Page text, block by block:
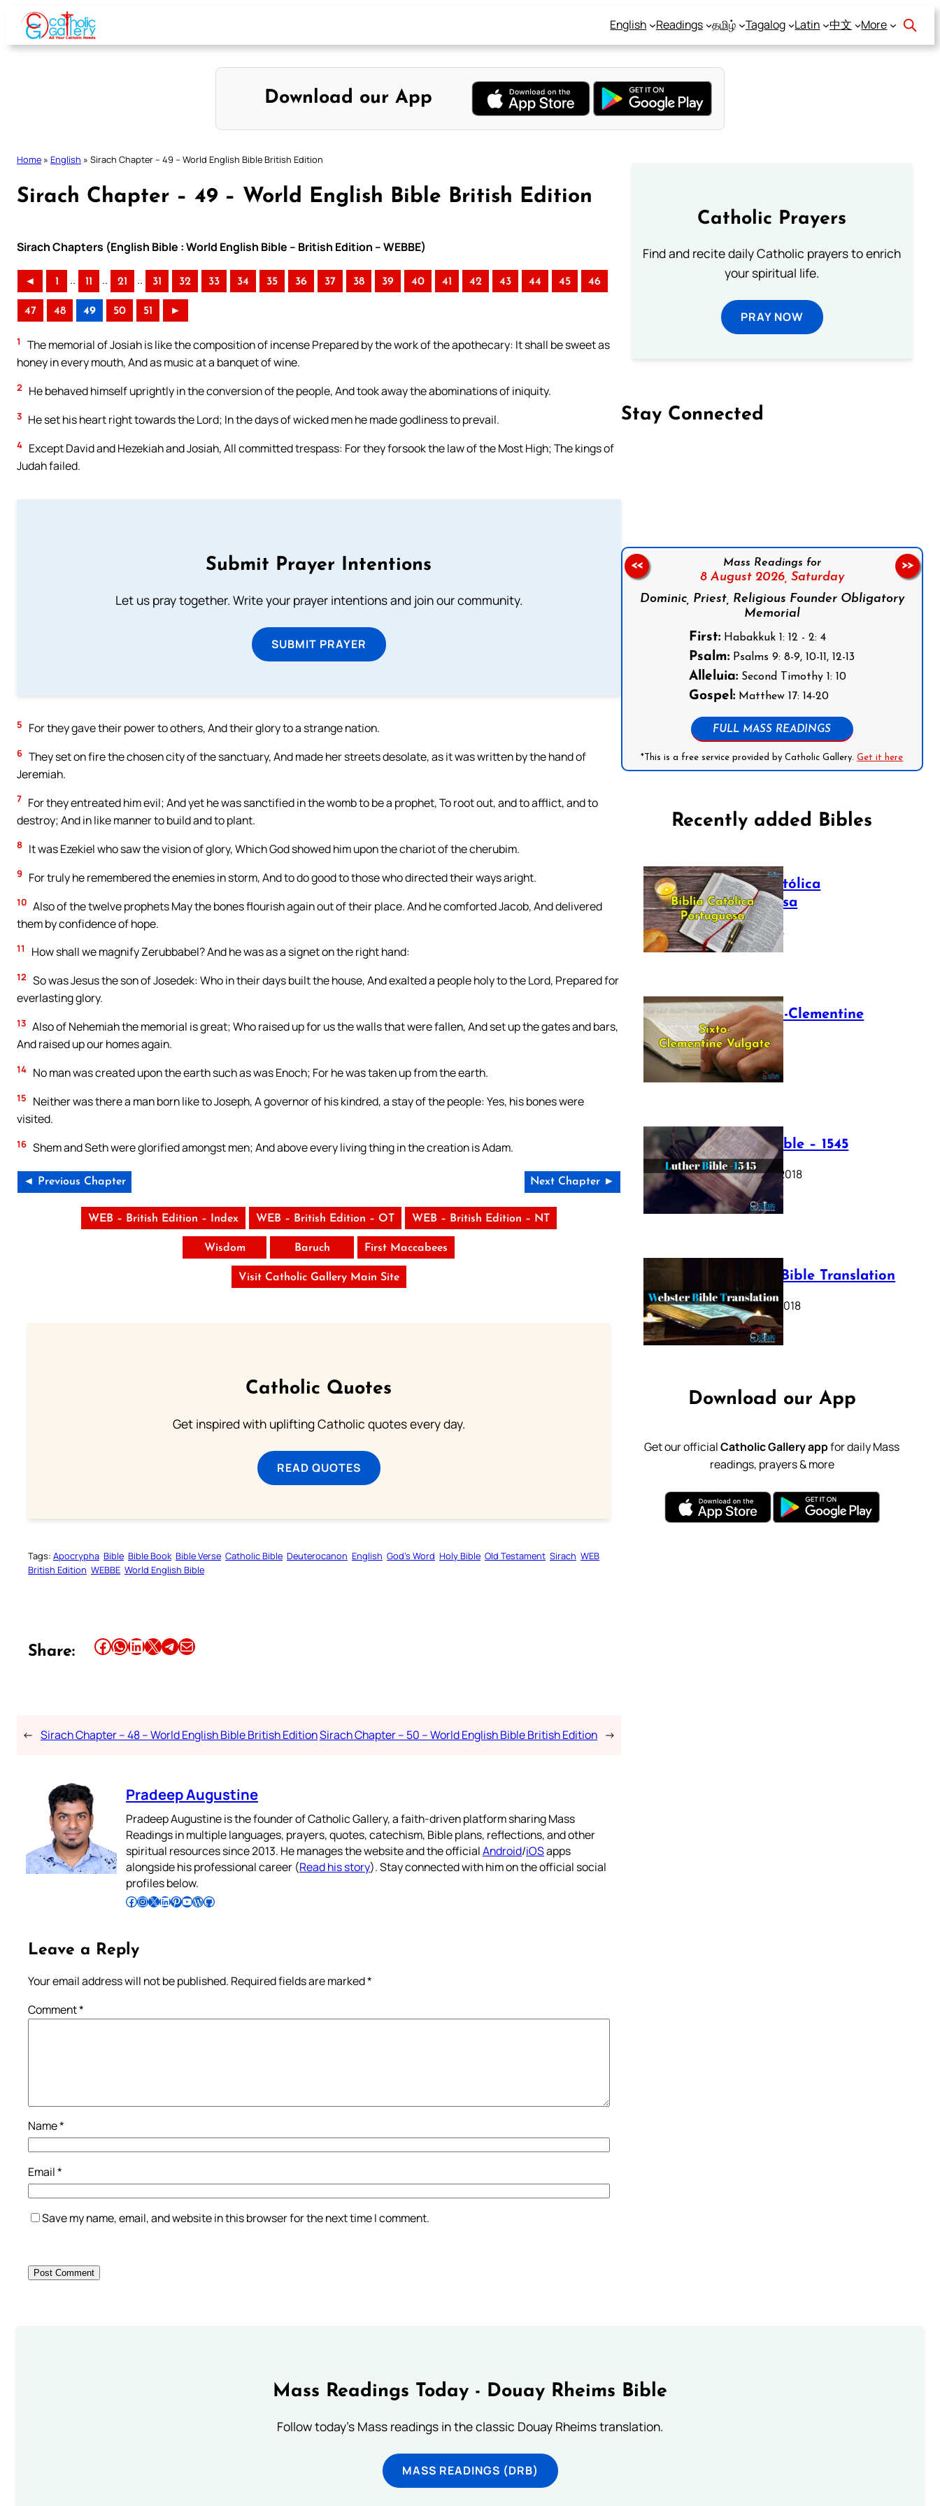
Skip
content
English Readings தமிழ் Tagalog Latin 中文 More
Download our App
Home » English » Sirach Chapter – 49 – World English Bible British Edition
Sirach Chapter – 49 – World English Bible British Edition
Sirach Chapters (English Bible : World English Bible – British Edition – WEBBE)
◄ 1 .. 11 .. 21 .. 31 32 33 34 35 36 37 38 39 40 41 42 43 44 45 46
47 48 49 50 51 ►
1
The memorial of Josiah is like the composition of incense Prepared by the work of the apothecary: It shall be sweet as
honey in every mouth, And as music at a banquet of wine.
2 He behaved himself uprightly in the conversion of the people, And took away the abominations of iniquity.
3 He set his heart right towards the Lord; In the days of wicked men he made godliness to prevail.
4 Except David and Hezekiah and Josiah, All committed trespass: For they forsook the law of the Most High; The kings of
Judah failed.
Submit Prayer Intentions
Let us pray together. Write your prayer intentions and join our community.
SUBMIT PRAYER
5 For they gave their power to others, And their glory to a strange nation.
6 They set on fire the chosen city of the sanctuary, And made her streets desolate, as it was written by the hand of
Jeremiah.
7 For they entreated him evil; And yet he was sanctified in the womb to be a prophet, To root out, and to afflict, and to
destroy; And in like manner to build and to plant.
8 It was Ezekiel who saw the vision of glory, Which God showed him upon the chariot of the cherubim.
9 For truly he remembered the enemies in storm, And to do good to those who directed their ways aright.
10 Also of the twelve prophets May the bones flourish again out of their place. And he comforted Jacob, And delivered
them by confidence of hope.
11 How shall we magnify Zerubbabel? And he was as a signet on the right hand:
12 So was Jesus the son of Josedek: Who in their days built the house, And exalted a people holy to the Lord, Prepared for
everlasting glory.
13 Also of Nehemiah the memorial is great; Who raised up for us the walls that were fallen, And set up the gates and bars,
And raised up our homes again.
14 No man was created upon the earth such as was Enoch; For he was taken up from the earth.
15
Neither was there a man born like to Joseph, A governor of his kindred, a stay of the people: Yes, his bones were
visited.
16 Shem and Seth were glorified amongst men; And above every living thing in the creation is Adam.
◄ Previous Chapter Next Chapter ►
WEB – British Edition – Index WEB – British Edition – OT WEB – British Edition – NT
Wisdom Baruch First Maccabees
Visit Catholic Gallery Main Site
Catholic Quotes
Get inspired with uplifting Catholic quotes every day.
READ QUOTES
Tags: Apocrypha Bible Bible Book Bible Verse Catholic Bible Deuterocanon English God’s Word Holy Bible Old Testament Sirach WEB
British Edition WEBBE World English Bible
Share: Share this article on Facebook Share this article on WhatsApp Share this article on LinkedIn Share this article on X Share this article on TelegramEmail this Article
← Sirach Chapter – 48 – World English Bible British EditionSirach Chapter – 50 – World English Bible British Edition →
Pradeep Augustine
Pradeep Augustine is the founder of Catholic Gallery, a faith-driven platform sharing Mass
Readings in multiple languages, prayers, quotes, catechism, Bible plans, reflections, and other
spiritual resources since 2013. He manages the website and the officialAndroid/iOSapps
alongside his professional career (Read his story). Stay connected with him on the official social
profiles below.
Follow Pradeep on Facebook Follow Pradeep on InstagramFollow Pradeep on X Follow Pradeep on LinkedIn Follow Pradeep on Pinterest Subscribe to Pradeep’s Youtube Channel Follow Pradeep on WordPress Follow Pradeep on GitHub
Leave a Reply
Your email address will not be published. Required fields are marked*
Comment*
Name*
Email*
Save my name, email, and website in this browser for the next time I comment.
Catholic Prayers
Find and recite daily Catholic prayers to enrich
your spiritual life.
PRAY NOW
Stay Connected
Mass Readings for
8 August 2026, Saturday
Dominic, Priest, Religious Founder Obligatory
Memorial
First: Habakkuk 1: 12 - 2: 4
Psalm: Psalms 9: 8-9, 10-11, 12-13
Alleluia: Second Timothy 1: 10
Gospel: Matthew 17: 14-20
FULL MASS READINGS
*This is a free service provided by Catholic Gallery.Get it here
<< >>
Recently added Bibles
Bíblia Católica
Portuguesa
July 16, 2025
The Sixto-Clementine
Vulgate
July 12, 2025
Luther Bible – 1545
October 17, 2018
Webster Bible Translation
October 11, 2018
Download our App
Get our officialCatholic Gallery appfor daily Mass
readings, prayers & more
Mass Readings Today - Douay Rheims Bible
Follow today's Mass readings in the classic Douay Rheims translation.
MASS READINGS (DRB)